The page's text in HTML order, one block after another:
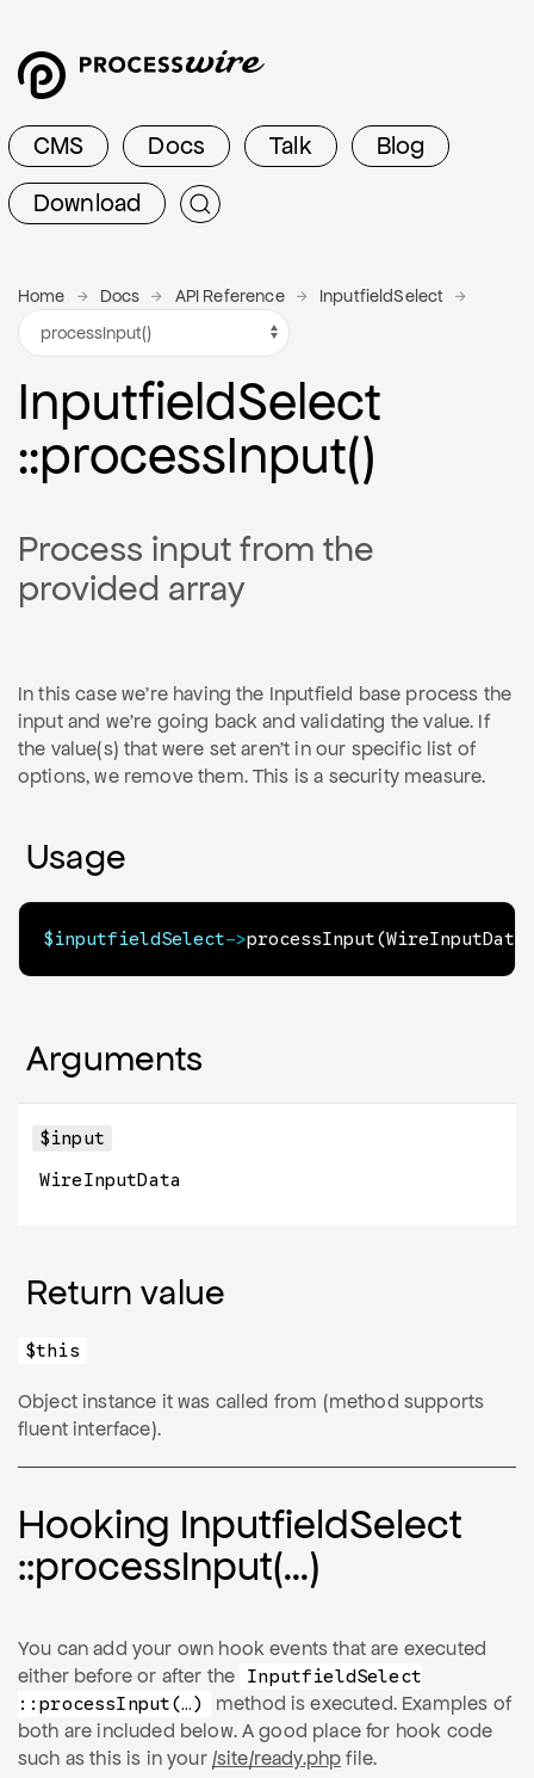
CMS Docs Talk
Blog
Download
Home Docs API Reference InputfieldSelect
InputfieldSelect
::processInput()
Process input from the
provided array
In this case we're having the Inputfield base process the
input and we're going back and validating the value. If
the value(s) that were set aren't in our specific list of
options, we remove them. This is a security measure.
Usage
$inputfieldSelect->processInput(WireInputData
Arguments
$input
WireInputData
Return value
$this
Object instance it was called from (method supports
fluent interface).
Hooking InputfieldSelect
::processInput(…)
You can add your own hook events that are executed
either before or after the
InputfieldSelect
::processInput(…)
method is executed. Examples of
both are included below. A good place for hook code
such as this is in your/site/ready.phpfile.